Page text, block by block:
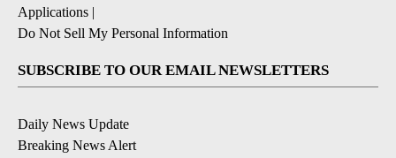
Applications |
Do Not Sell My Personal Information
SUBSCRIBE TO OUR EMAIL NEWSLETTERS
Daily News Update
Breaking News Alert